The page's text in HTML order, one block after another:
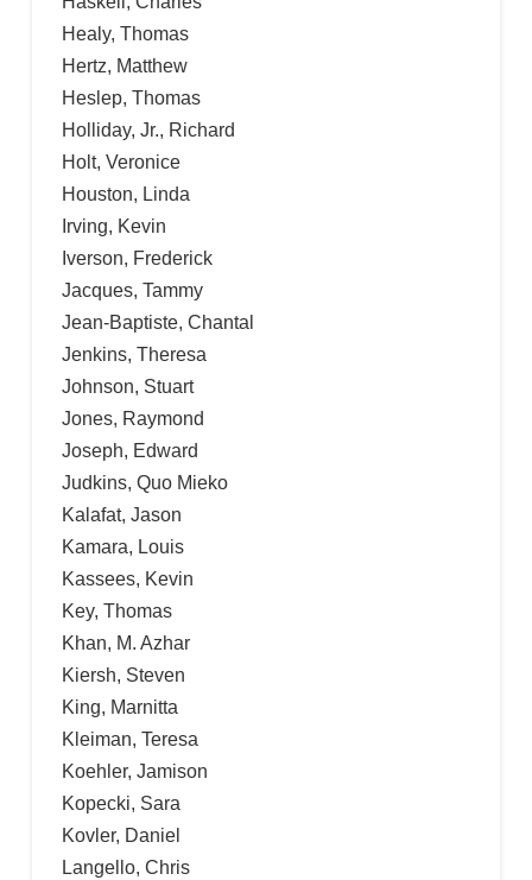
Healy, Thomas
Hertz, Matthew
Heslep, Thomas
Holliday, Jr., Richard
Holt, Veronice
Houston, Linda
Irving, Kevin
Iverson, Frederick
Jacques, Tammy
Jean-Baptiste, Chantal
Jenkins, Theresa
Johnson, Stuart
Jones, Raymond
Joseph, Edward
Judkins, Quo Mieko
Kalafat, Jason
Kamara, Louis
Kassees, Kevin
Key, Thomas
Khan, M. Azhar
Kiersh, Steven
King, Marnitta
Kleiman, Teresa
Koehler, Jamison
Kopecki, Sara
Kovler, Daniel
Langello, Chris